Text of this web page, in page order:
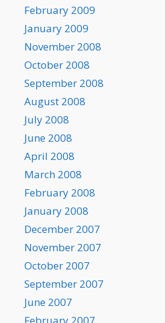
February 2009
January 2009
November 2008
October 2008
September 2008
August 2008
July 2008
June 2008
April 2008
March 2008
February 2008
January 2008
December 2007
November 2007
October 2007
September 2007
June 2007